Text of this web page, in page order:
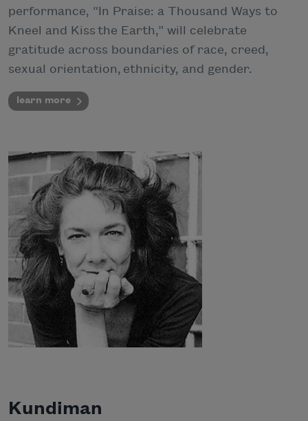
performance, “In Praise: a Thousand Ways to
Kneel and Kiss the Earth,” will celebrate
gratitude across boundaries of race, creed,
sexual orientation, ethnicity, and gender.
learn more
Kundiman